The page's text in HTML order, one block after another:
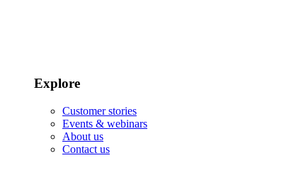
Explore
Customer stories
Events & webinars
About us
Contact us